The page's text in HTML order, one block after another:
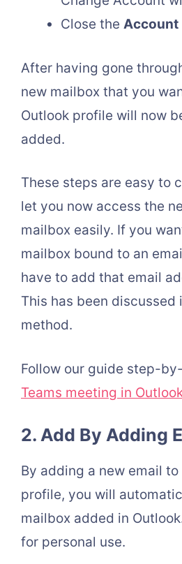
Close the Account
After having gone
new mailbox that you
Outlook profile will now
added.
These steps are easy to
let you now access the
mailbox easily. If you
mailbox bound to an
have to add that email
This has been discussed
method.
Follow our guide step-
Teams meeting in
2. Add By Adding
By adding a new email
profile, you will
mailbox added in
for personal use.